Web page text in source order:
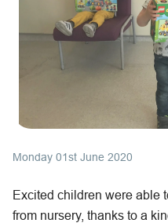
Monday 01st June 2020
Excited children were able
from nursery, thanks to a